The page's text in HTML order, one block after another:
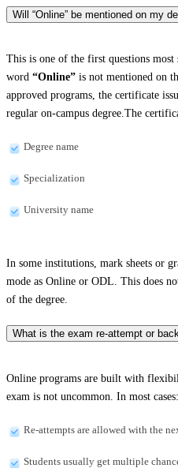
Will “Online” be mentioned on my
This is one of the first questions most
word “Online” is not mentioned on
approved programs, the certificate
regular on-campus degree.The
Degree name
Specialization
University name
In some institutions, mark sheets or
mode as Online or ODL. This does
of the degree.
What is the exam re-attempt or
Online programs are built with
exam is not uncommon. In most cases:
Re-attempts are allowed with the
Students usually get multiple